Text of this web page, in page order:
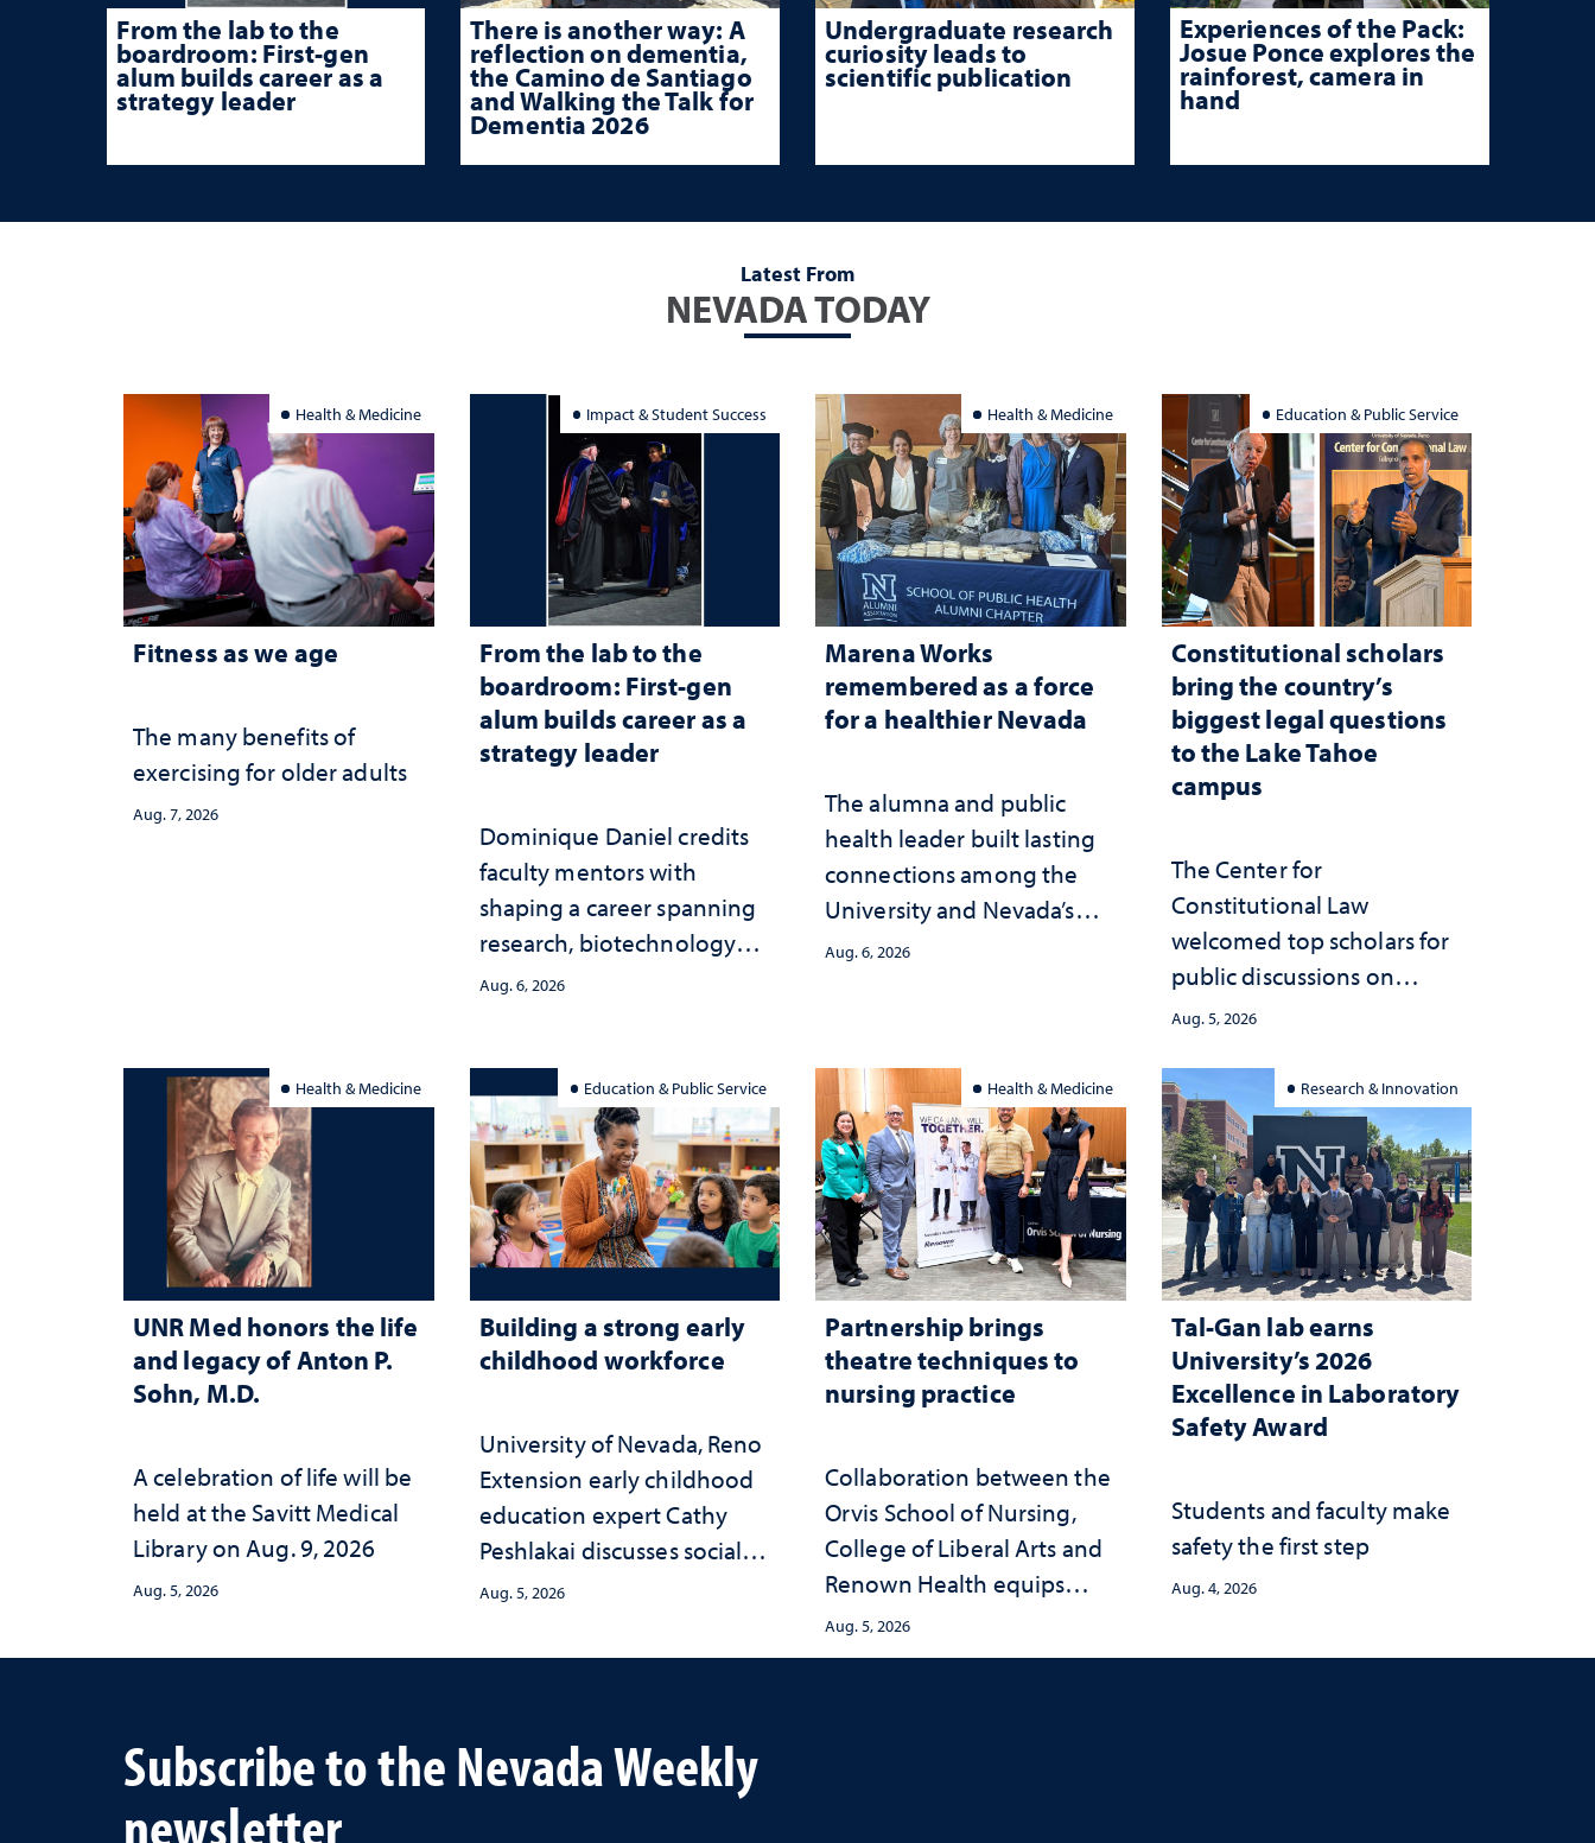
From the lab to the
boardroom: First-gen
alum builds career as a
strategy leader
There is another way: A
reflection on dementia,
the Camino de Santiago
and Walking the Talk for
Dementia 2026
Undergraduate research
curiosity leads to
scientific publication
Experiences of the Pack:
Josue Ponce explores the
rainforest, camera in
hand
Latest From
NEVADA TODAY
Health & Medicine
Fitness as we age
The many benefits of
exercising for older adults
Aug. 7, 2026
Impact & Student Success
From the lab to the
boardroom: First-gen
alum builds career as a
strategy leader
Dominique Daniel credits
faculty mentors with
shaping a career spanning
research, biotechnology
strategy and leadership
Aug. 6, 2026
Health & Medicine
Marena Works
remembered as a force
for a healthier Nevada
The alumna and public
health leader built lasting
connections among the
University and Nevada’s
public health workforce
Aug. 6, 2026
Education & Public Service
Constitutional scholars
bring the country’s
biggest legal questions
to the Lake Tahoe
campus
The Center for
Constitutional Law
welcomed top scholars for
public discussions on
democracy, civic education
interpretation
Aug. 5, 2026
Health & Medicine
UNR Med honors the life
and legacy of Anton P.
Sohn, M.D.
A celebration of life will be
held at the Savitt Medical
Library on Aug. 9, 2026
Aug. 5, 2026
Education & Public Service
Building a strong early
childhood workforce
University of Nevada, Reno
Extension early childhood
education expert Cathy
Peshlakai discusses social
and psychological changes
and why continued
Aug. 5, 2026
Health & Medicine
Partnership brings
theatre techniques to
nursing practice
Collaboration between the
Orvis School of Nursing,
College of Liberal Arts and
Renown Health equips
nurses with tools for
trauma-informed care
Aug. 5, 2026
Research & Innovation
Tal-Gan lab earns
University’s 2026
Excellence in Laboratory
Safety Award
Students and faculty make
safety the first step
Aug. 4, 2026
Subscribe to the Nevada Weekly
newsletter